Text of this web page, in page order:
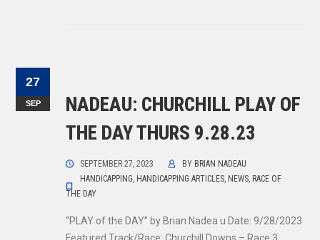
27
SEP
NADEAU: CHURCHILL PLAY OF
THE DAY THURS 9.28.23
SEPTEMBER 27, 2023 BY BRIAN NADEAU
HANDICAPPING, HANDICAPPING ARTICLES, NEWS, RACE OF
THE DAY
“PLAY of the DAY” by Brian Nadea u Date: 9/28/2023